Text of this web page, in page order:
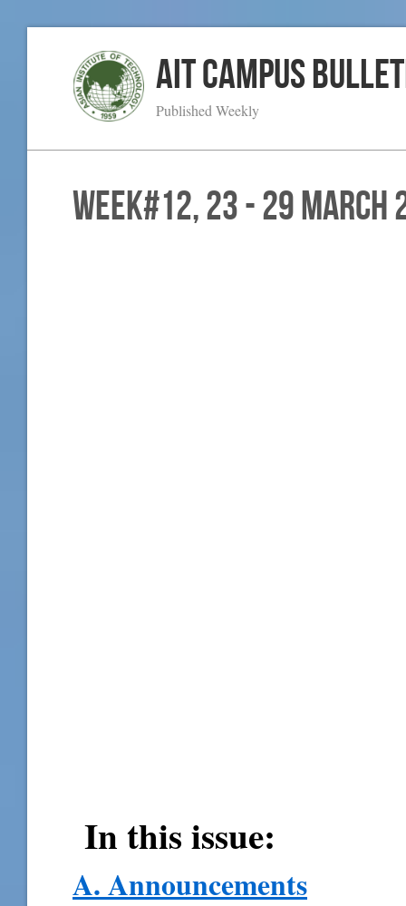
AIT Campus
Published Weekly
WEEK#12, 23 - 29 March
In this issue:
A. Announcements